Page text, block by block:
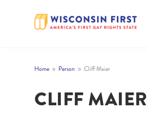
Home 9 Person 9 Cliff Maier
CLIFF MAIER